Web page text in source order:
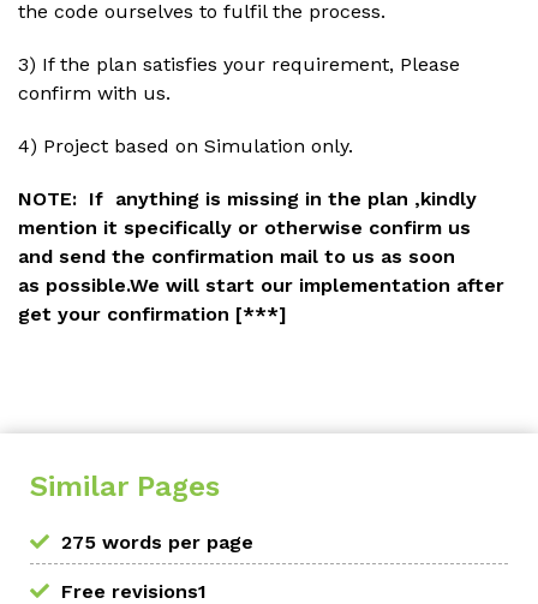
the code ourselves to fulfil the process.
3) If the plan satisfies your requirement, Please
confirm with us.
4) Project based on Simulation only.
NOTE: If anything is missing in the plan ,kindly
mention it specifically or otherwise confirm us
and send the confirmation mail to us as soon
as possible.We will start our implementation after
get your confirmation [***]
Similar Pages
275 words per page
Free revisions1